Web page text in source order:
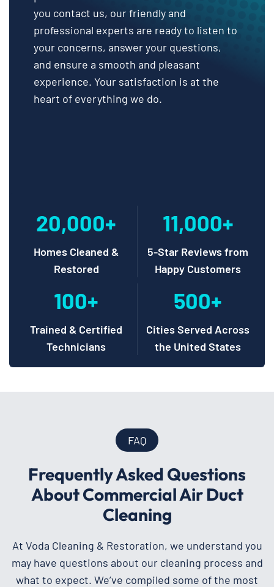
you contact us, our friendly and
professional experts are ready to listen to
your concerns, answer your questions,
and ensure a smooth and pleasant
experience. Your satisfaction is at the
heart of everything we do.
20,000+
Homes Cleaned &
Restored
11,000+
5-Star Reviews from
Happy Customers
100+
Trained & Certified
Technicians
500+
Cities Served Across
the United States
FAQ
Frequently Asked Questions
About Commercial Air Duct
Cleaning
At Voda Cleaning & Restoration, we understand you
may have questions about our cleaning process and
what to expect. We’ve compiled some of the most